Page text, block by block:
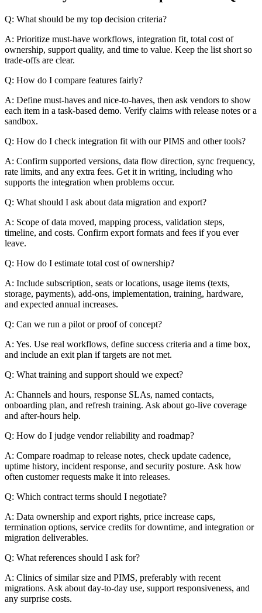
Q: What should be my top decision criteria?
A: Prioritize must-have workflows, integration fit, total cost of
ownership, support quality, and time to value. Keep the list short so
trade-offs are clear.
Q: How do I compare features fairly?
A: Define must-haves and nice-to-haves, then ask vendors to show
each item in a task-based demo. Verify claims with release notes or a
sandbox.
Q: How do I check integration fit with our PIMS and other tools?
A: Confirm supported versions, data flow direction, sync frequency,
rate limits, and any extra fees. Get it in writing, including who
supports the integration when problems occur.
Q: What should I ask about data migration and export?
A: Scope of data moved, mapping process, validation steps,
timeline, and costs. Confirm export formats and fees if you ever
leave.
Q: How do I estimate total cost of ownership?
A: Include subscription, seats or locations, usage items (texts,
storage, payments), add-ons, implementation, training, hardware,
and expected annual increases.
Q: Can we run a pilot or proof of concept?
A: Yes. Use real workflows, define success criteria and a time box,
and include an exit plan if targets are not met.
Q: What training and support should we expect?
A: Channels and hours, response SLAs, named contacts,
onboarding plan, and refresh training. Ask about go-live coverage
and after-hours help.
Q: How do I judge vendor reliability and roadmap?
A: Compare roadmap to release notes, check update cadence,
uptime history, incident response, and security posture. Ask how
often customer requests make it into releases.
Q: Which contract terms should I negotiate?
A: Data ownership and export rights, price increase caps,
termination options, service credits for downtime, and integration or
migration deliverables.
Q: What references should I ask for?
A: Clinics of similar size and PIMS, preferably with recent
migrations. Ask about day-to-day use, support responsiveness, and
any surprise costs.